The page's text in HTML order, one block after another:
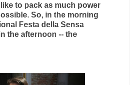
to pack as much power
So, in the morning
Festa della Sensa
the afternoon -- the